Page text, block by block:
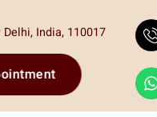
India, 110017